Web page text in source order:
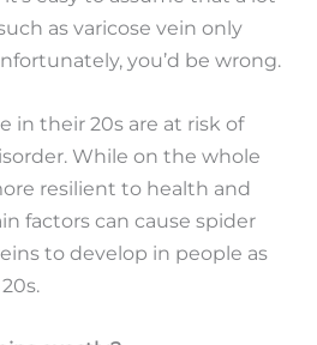
as varicose vein only
you’d be wrong.
in their 20s are at risk of
While on the whole
resilient to health and
factors can cause spider
to develop in people as